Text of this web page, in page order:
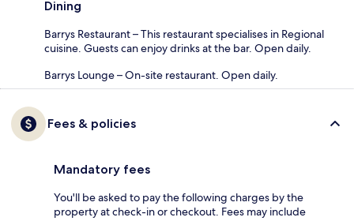
Dining
Barrys Restaurant – This restaurant specialises in Regional
cuisine. Guests can enjoy drinks at the bar. Open daily.
Barrys Lounge – On-site restaurant. Open daily.
Fees & policies
Mandatory fees
You'll be asked to pay the following charges by the
property at check-in or checkout. Fees may include